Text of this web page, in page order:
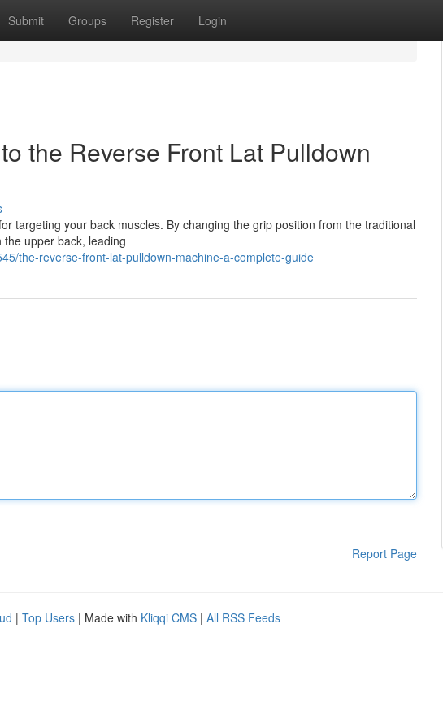
Submit Groups Register Login
the Reverse Front Lat Pulldown
targeting your back muscles. By changing the grip position from the traditional
upper back, leading
the-reverse-front-lat-pulldown-machine-a-complete-guide
Report Page
| Top Users | Made with Kliqqi CMS | All RSS Feeds